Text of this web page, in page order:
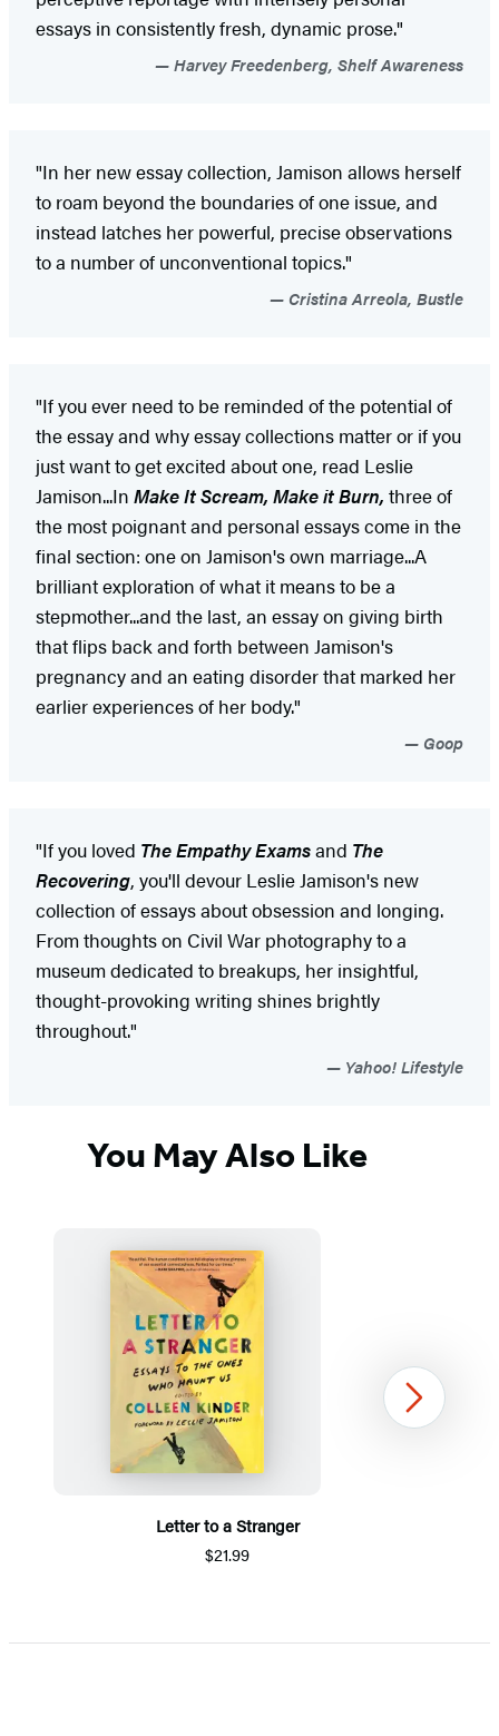
essays in consistently fresh, dynamic prose."
Harvey Freedenberg, Shelf Awareness
"In her new essay collection, Jamison allows herself
to roam beyond the boundaries of one issue, and
instead latches her powerful, precise observations
to a number of unconventional topics."
Cristina Arreola, Bustle
"If you ever need to be reminded of the potential of
the essay and why essay collections matter or if you
just want to get excited about one, read Leslie
Jamison...In Make It Scream, Make it Burn, three of
the most poignant and personal essays come in the
final section: one on Jamison's own marriage...A
brilliant exploration of what it means to be a
stepmother...and the last, an essay on giving birth
that flips back and forth between Jamison's
pregnancy and an eating disorder that marked her
earlier experiences of her body."
Goop
"If you loved The Empathy Examsand The
Recovering, you'll devour Leslie Jamison's new
collection of essays about obsession and longing.
From thoughts on Civil War photography to a
museum dedicated to breakups, her insightful,
thought-provoking writing shines brightly
throughout."
Yahoo! Lifestyle
You May Also Like
Letter to a Stranger
$21.99
1
Next